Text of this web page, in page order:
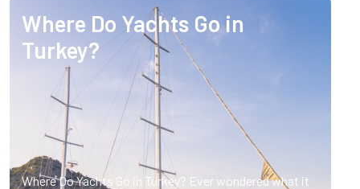
Where Do Yachts Go in
Turkey?
Where Do Yachts Go in Turkey? Ever wondered what it